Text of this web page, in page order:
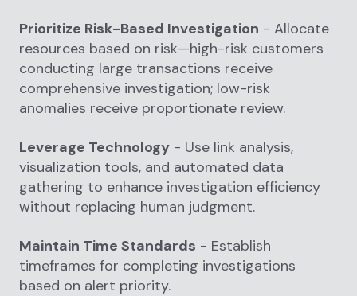
Prioritize Risk-Based Investigation - Allocate
resources based on risk—high-risk customers
conducting large transactions receive
comprehensive investigation; low-risk
anomalies receive proportionate review.
Leverage Technology - Use link analysis,
visualization tools, and automated data
gathering to enhance investigation efficiency
without replacing human judgment.
Maintain Time Standards - Establish
timeframes for completing investigations
based on alert priority.